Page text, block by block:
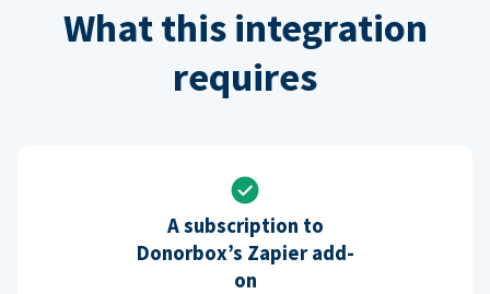
What this integration
requires
A subscription to
Donorbox’s Zapier add-
on